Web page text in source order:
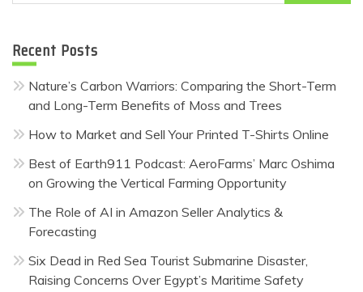
for:
Recent Posts
Nature’s Carbon Warriors: Comparing the Short-Term
and Long-Term Benefits of Moss and Trees
How to Market and Sell Your Printed T-Shirts Online
Best of Earth911 Podcast: AeroFarms’ Marc Oshima
on Growing the Vertical Farming Opportunity
The Role of AI in Amazon Seller Analytics &
Forecasting
Six Dead in Red Sea Tourist Submarine Disaster,
Raising Concerns Over Egypt’s Maritime Safety